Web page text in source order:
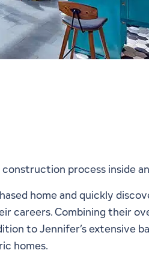
process inside
home and quickly
careers. Combining their
to Jennifer’s extensive
homes.